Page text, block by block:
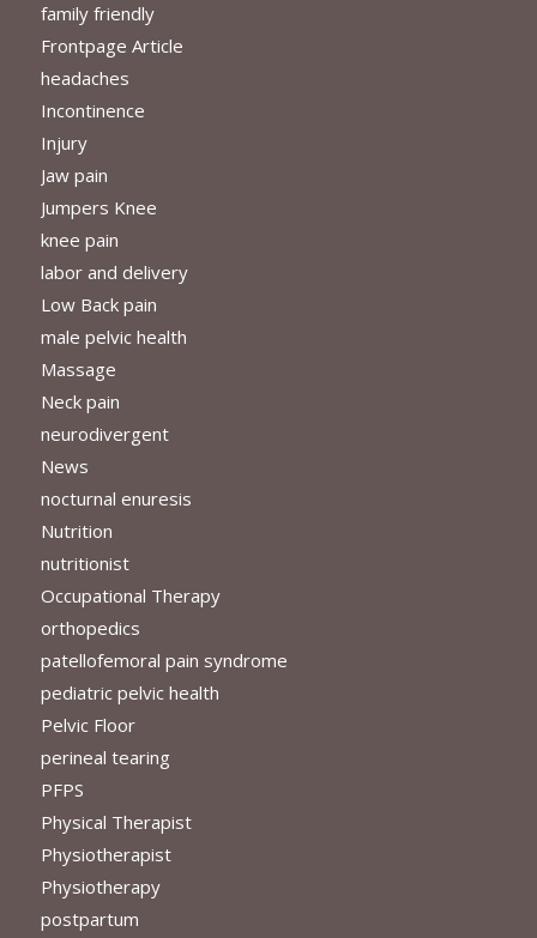
family friendly
Frontpage Article
headaches
Incontinence
Injury
Jaw pain
Jumpers Knee
knee pain
labor and delivery
Low Back pain
male pelvic health
Massage
Neck pain
neurodivergent
News
nocturnal enuresis
Nutrition
nutritionist
Occupational Therapy
orthopedics
patellofemoral pain syndrome
pediatric pelvic health
Pelvic Floor
perineal tearing
PFPS
Physical Therapist
Physiotherapist
Physiotherapy
postpartum